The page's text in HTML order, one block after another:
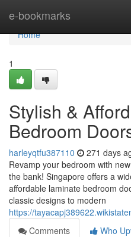
e-bookmarks
Home
Home
1
Stylish &
Bedroom
harleyqtfu387110 271 days
Revamp your bedroom with
the bank! Singapore offers a
affordable laminate bedroom
classic designs to modern
https://
Comments
Who